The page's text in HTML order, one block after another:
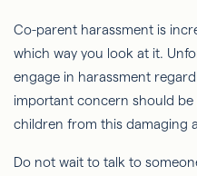
Co-parent harassment is
which way you look at it.
engage in harassment
important concern should
children from this damaging
Do not wait to talk to